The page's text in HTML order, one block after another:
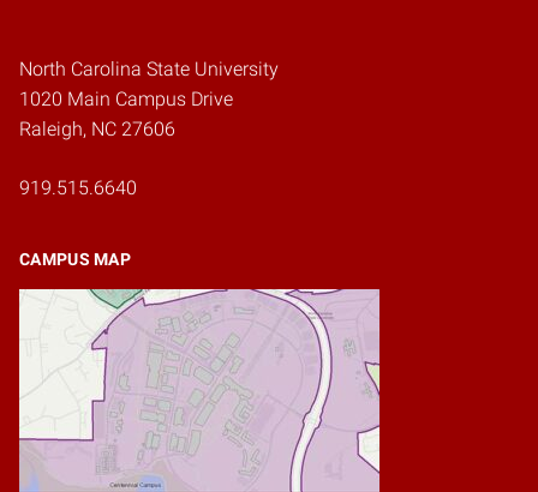
North Carolina State University
1020 Main Campus Drive
Raleigh, NC 27606
919.515.6640
CAMPUS MAP